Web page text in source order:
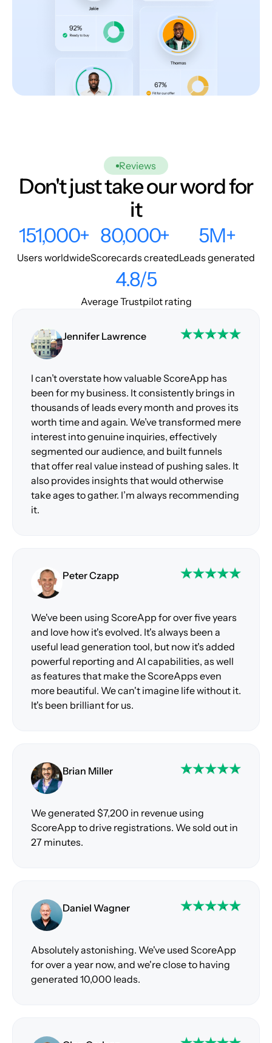
Reviews
Don't just take our word for
it
151,000+
Users worldwide
80,000+
Scorecards created
5M+
Leads generated
4.8/5
Average Trustpilot rating
Jennifer Lawrence
I can’t overstate how valuable ScoreApp has
been for my business. It consistently brings in
thousands of leads every month and proves its
worth time and again. We’ve transformed mere
interest into genuine inquiries, effectively
segmented our audience, and built funnels
that offer real value instead of pushing sales. It
also provides insights that would otherwise
take ages to gather. I’m always recommending
it.
Peter Czapp
We've been using ScoreApp for over five years
and love how it's evolved. It's always been a
useful lead generation tool, but now it's added
powerful reporting and AI capabilities, as well
as features that make the ScoreApps even
more beautiful. We can't imagine life without it.
It's been brilliant for us.
Brian Miller
We generated $7,200 in revenue using
ScoreApp to drive registrations. We sold out in
27 minutes.
Daniel Wagner
Absolutely astonishing. We've used ScoreApp
for over a year now, and we're close to having
generated 10,000 leads.